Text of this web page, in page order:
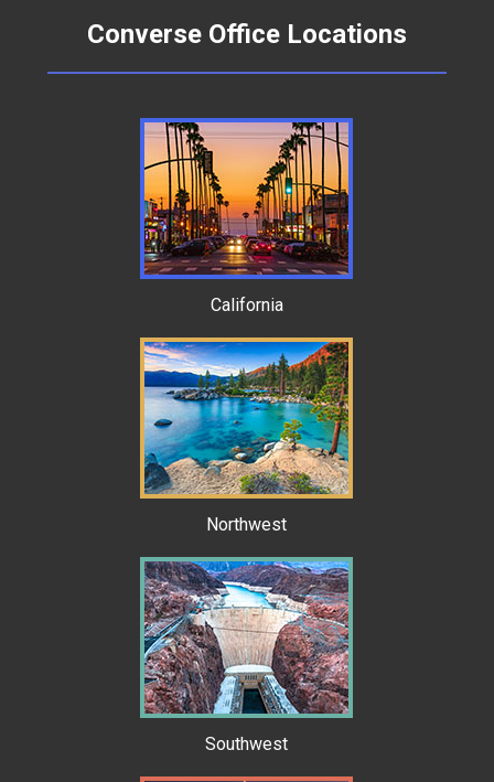
Converse Office Locations
California
Northwest
Southwest